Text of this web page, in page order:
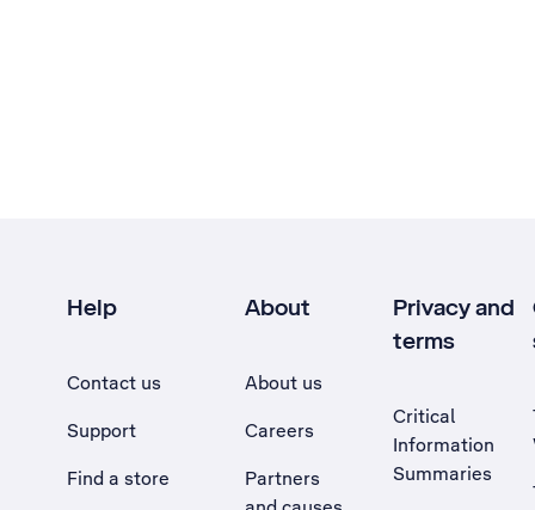
Help
Contact us
Support
Find a store
About
About us
Careers
Partners
Privacy and
terms
Critical
Information
Summaries